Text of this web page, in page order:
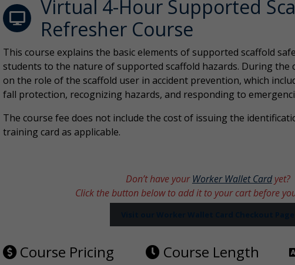
Virtual 4-Hour Supported
Refresher Course
This course explains the basic elements of supported scaffold
students to the nature of supported scaffold hazards. During the
on the role of the scaffold user in accident prevention, which
fall protection, recognizing hazards, and responding to
The course fee does not include the cost of issuing the
training card as applicable.
Don’t have yourWorker Wallet Cardyet?
Click the button below to add it to your cart before
Course Pricing Course Length